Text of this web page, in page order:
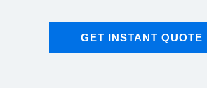
GET INSTANT QUOTE